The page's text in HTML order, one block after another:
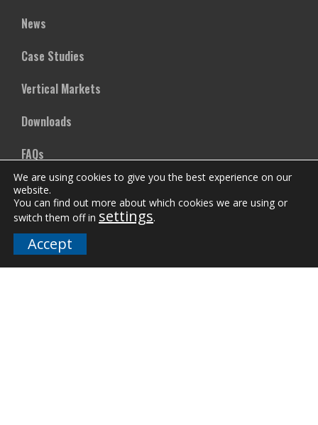
News
Case Studies
Vertical Markets
Downloads
FAQs
Company
Our Team
Careers
We are using cookies to give you the best experience on our
website.
You can find out more about which cookies we are using or
switch them off in settings.
Accept